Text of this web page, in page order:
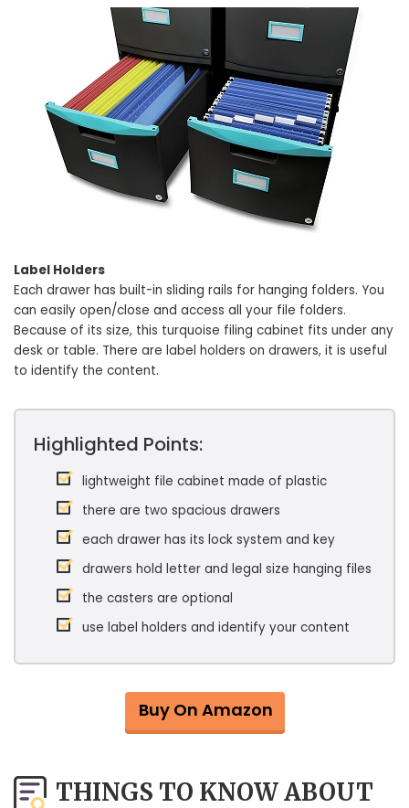
Label Holders
Each drawer has built-in sliding rails for hanging folders. You
can easily open/close and access all your file folders.
Because of its size, this turquoise filing cabinet fits under any
desk or table. There are label holders on drawers, it is useful
to identify the content.
Highlighted Points:
lightweight file cabinet made of plastic
there are two spacious drawers
each drawer has its lock system and key
drawers hold letter and legal size hanging files
the casters are optional
use label holders and identify your content
Buy On Amazon
THINGS TO KNOW ABOUT